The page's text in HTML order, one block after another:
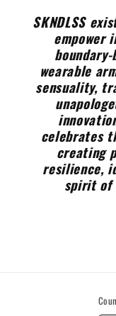
SKNDLSS
empower
wearable
sensuality,
celebrates
creating
resilience,
spirit of